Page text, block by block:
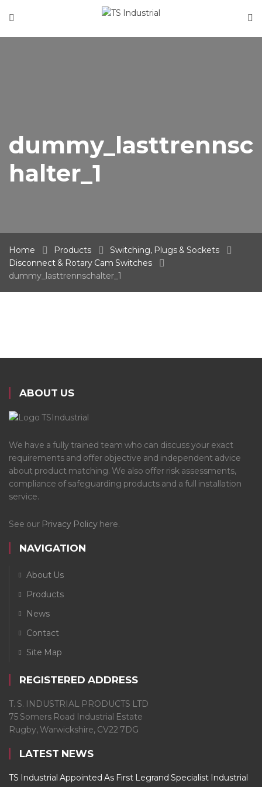
Home
dummy_lasttrennsc
halter_1
Home Products
Switching, Plugs & Sockets
Disconnect & Rotary Cam Switches
dummy_lasttrennschalter_1
ABOUT US
We have a fully trained team who can discuss your exact
requirements and offer objective and independent advice
about product matching. We also offer risk assessments,
compliance of safeguarding products and a full installation
service.
See our Privacy Policy here.
NAVIGATION
About Us
Products
News
Contact
Site Map
REGISTERED ADDRESS
T. S. INDUSTRIAL PRODUCTS LTD
75 Somers Road Industrial Estate
Rugby, Warwickshire, CV22 7DG
LATEST NEWS
TS Industrial Appointed As First Legrand Specialist Industrial